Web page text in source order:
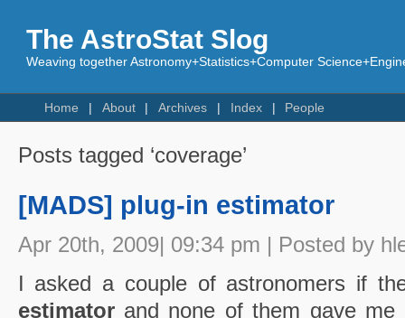
The AstroStat Slog
Weaving together Astronomy+Statistics+Computer
Home About Archives Index People
Posts tagged ‘coverage’
[MADS] plug-in estimator
Apr 20th, 2009| 09:34 pm | Posted by
I asked a couple of astronomers if
estimatorand none of them gave me